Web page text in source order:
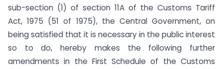
sub-section (1) of section 11A of the Customs Tariff
Act, 1975 (51 of 1975), the Central Government, on
being satisfied that it is necessary in the public interest
so to do, hereby makes the following further
amendments in the First Schedule of the Customs